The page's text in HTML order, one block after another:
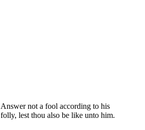
Answer not a fool according to his
folly, lest thou also be like unto him.